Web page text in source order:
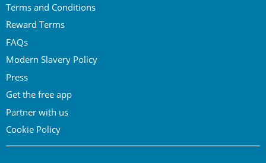
Terms and Conditions
Reward Terms
FAQs
Modern Slavery Policy
Press
Get the free app
Partner with us
Cookie Policy